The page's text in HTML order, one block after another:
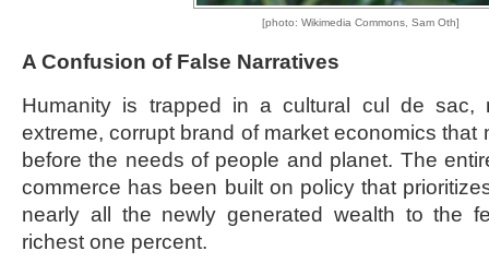
[photo: Wikimedia Commons, Sam Oth]
A Confusion of False Narratives
Humanity is trapped in a cultural cul de sac,
extreme, corrupt brand of market economics that
before the needs of people and planet. The
commerce has been built on policy that
nearly all the newly generated wealth to the
richest one percent.